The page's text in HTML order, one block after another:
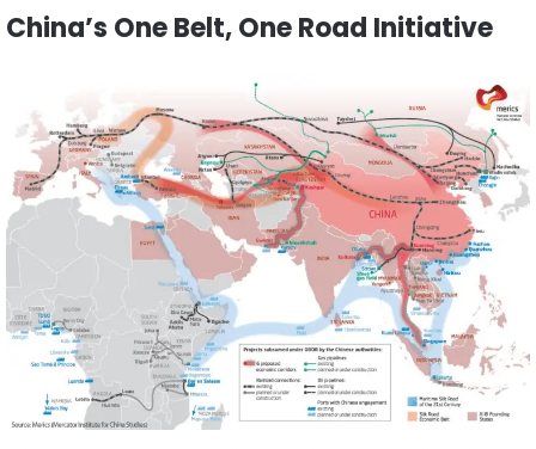
China’s One Belt, One Road Initiative